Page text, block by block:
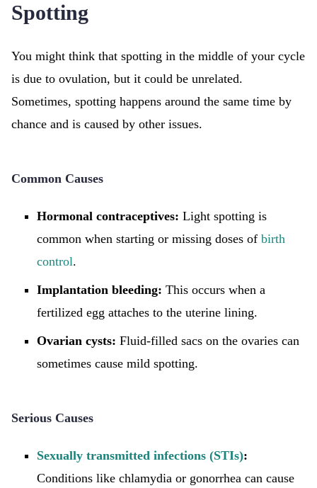
Spotting
You might think that spotting in the middle of your cycle
is due to ovulation, but it could be unrelated.
Sometimes, spotting happens around the same time by
chance and is caused by other issues.
Common Causes
Hormonal contraceptives: Light spotting is
common when starting or missing doses of birth
control.
Implantation bleeding: This occurs when a
fertilized egg attaches to the uterine lining.
Ovarian cysts: Fluid-filled sacs on the ovaries can
sometimes cause mild spotting.
Serious Causes
Sexually transmitted infections (STIs):
Conditions like chlamydia or gonorrhea can cause